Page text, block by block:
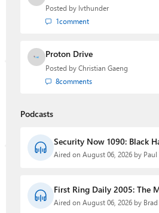
Posted by lvthunder
1comment
Proton Drive
Posted by Christian Gaeng
8comments
Podcasts
Security Now 1090: Black
Aired on August 06, 2026 by
First Ring Daily 2005: The
Aired on August 06, 2026 by